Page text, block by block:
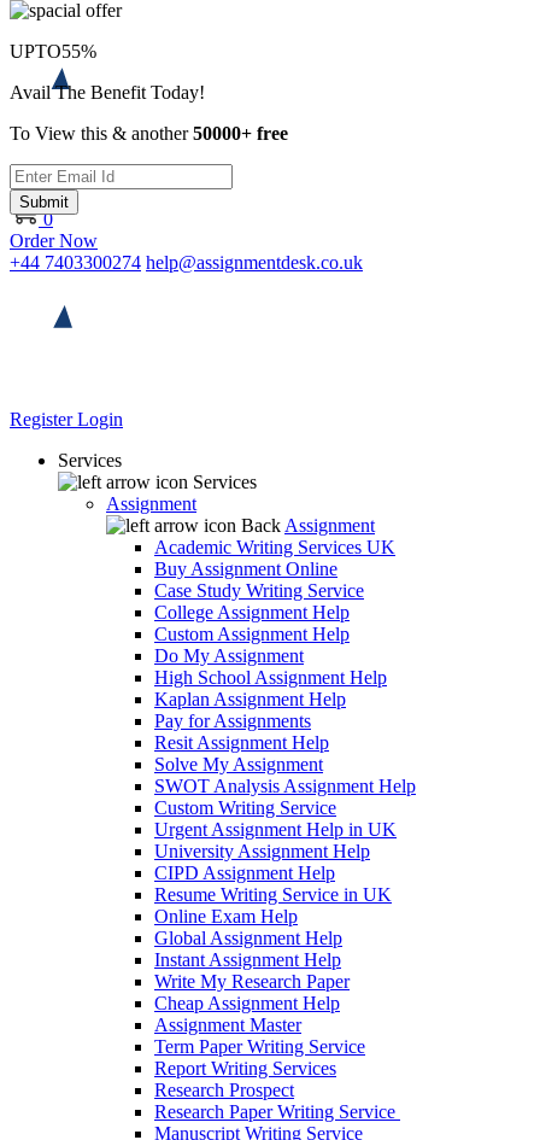
0
Order Now
+44 7403300274 help@assignmentdesk.co.uk
RegisterLogin
Services
Services
Assignment
Back Assignment
Academic Writing Services UK
Buy Assignment Online
Case Study Writing Service
College Assignment Help
Custom Assignment Help
Do My Assignment
High School Assignment Help
Kaplan Assignment Help
Pay for Assignments
Resit Assignment Help
Solve My Assignment
SWOT Analysis Assignment Help
Custom Writing Service
Urgent Assignment Help in UK
University Assignment Help
CIPD Assignment Help
Resume Writing Service in UK
Online Exam Help
Global Assignment Help
Instant Assignment Help
Write My Research Paper
Cheap Assignment Help
Assignment Master
Term Paper Writing Service
Report Writing Services
Research Prospect
Research Paper Writing Service
Manuscript Writing Service
UPTO55%
Avail The Benefit Today!
To View this & another50000+ free
Submit